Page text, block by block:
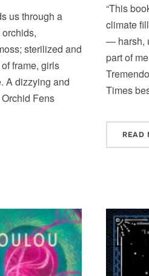
us through a
sterilized and
frame, girls
A dizzying and
Fens
“This
climate
— harsh,
part of
Times
READ